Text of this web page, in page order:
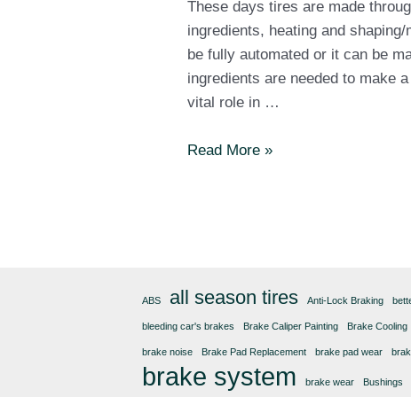
These days tires are made
ingredients, heating and
be fully automated or it can be
ingredients are needed to make
vital role in …
How
Read More »
ABS all season tires Anti-Lock Braking
bleeding car's brakes Brake Caliper Painting Brake Cooling
brake noise Brake Pad Replacement brake pad wear
brake system brake wear Bushings